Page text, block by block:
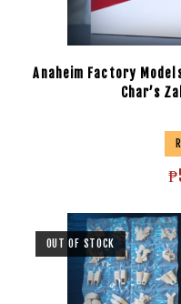
Anaheim Factory
Char’s
₱
OUT OF STOCK